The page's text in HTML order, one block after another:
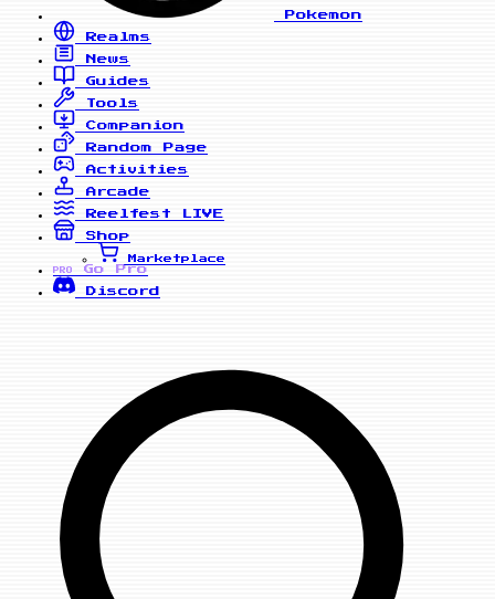
Pokemon
Realms
News
Guides
Tools
Companion
Random Page
Activities
Arcade
Reelfest
LIVE
Shop
Marketplace
PRO
Go Pro
Discord